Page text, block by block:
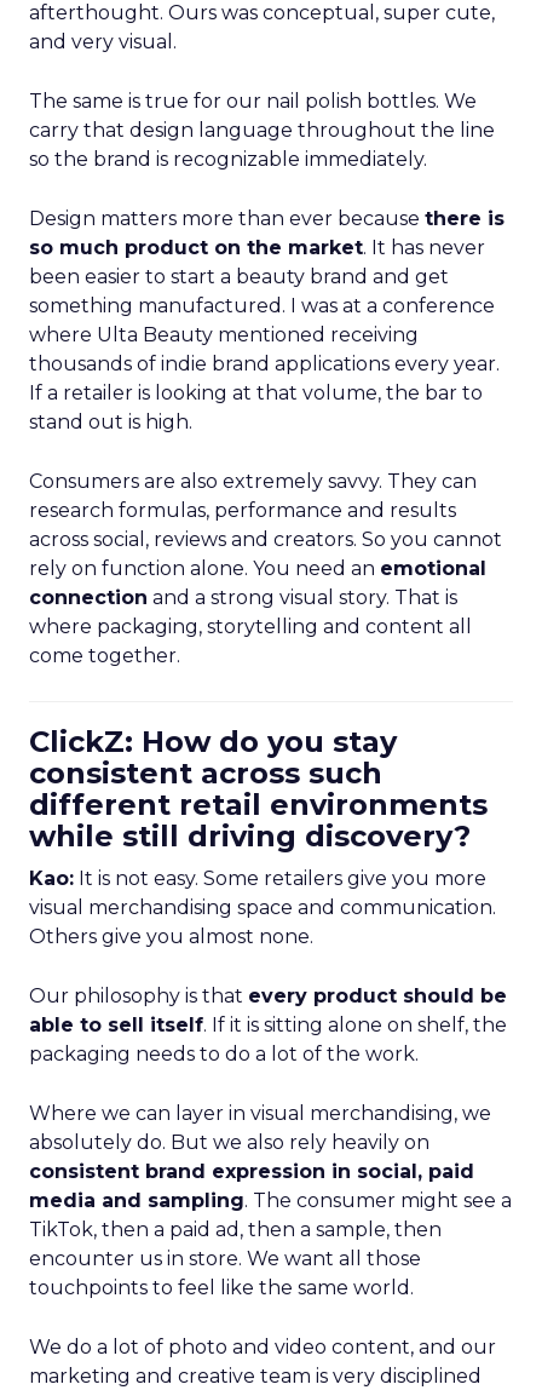
afterthought. Ours was conceptual, super cute,
and very visual.
The same is true for our nail polish bottles. We
carry that design language throughout the line
so the brand is recognizable immediately.
Design matters more than ever because there is
so much product on the market. It has never
been easier to start a beauty brand and get
something manufactured. I was at a conference
where Ulta Beauty mentioned receiving
thousands of indie brand applications every year.
If a retailer is looking at that volume, the bar to
stand out is high.
Consumers are also extremely savvy. They can
research formulas, performance and results
across social, reviews and creators. So you cannot
rely on function alone. You need an emotional
connection and a strong visual story. That is
where packaging, storytelling and content all
come together.
ClickZ: How do you stay
consistent across such
different retail environments
while still driving discovery?
Kao: It is not easy. Some retailers give you more
visual merchandising space and communication.
Others give you almost none.
Our philosophy is that every product should be
able to sell itself. If it is sitting alone on shelf, the
packaging needs to do a lot of the work.
Where we can layer in visual merchandising, we
absolutely do. But we also rely heavily on
consistent brand expression in social, paid
media and sampling. The consumer might see a
TikTok, then a paid ad, then a sample, then
encounter us in store. We want all those
touchpoints to feel like the same world.
We do a lot of photo and video content, and our
marketing and creative team is very disciplined